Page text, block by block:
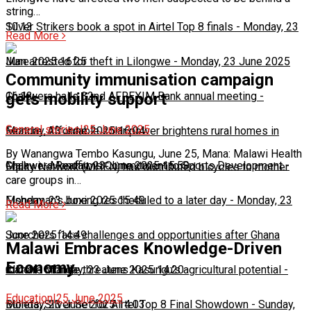
10:13
Silver Strikers book a spot in Airtel Top 8 finals - Monday, 23
June 2025 16:25
Man arrested for theft in Lilongwe - Monday, 23 June 2025
16:13
Chakwera hails 32nd AFREXIM Bank annual meeting -
Monday, 23 June 2025 16:04
Feature: Affordable solar power brightens rural homes in
Malawi-Monday, 23 June 2025 15:59
Chakwera Reaffirms Commitment to Sports Development-
Monday, 23 June 2025 15:49
Fisherman's boxing rescheduled to a later day - Monday, 23
June 2025 14:49
Scorchers face challenges and opportunities after Ghana
match-Monday, 23 June 2025 14:20
Climate change threatens Kasungu’s agricultural potential -
Monday, 23 June 2025 14:03
Bullets, Silver Set for Airtel Top 8 Final Showdown - Sunday,
string…
Read More
Community immunisation campaign
gets mobility support
General stories|25 June 2025
By Wanangwa Tembo Kasungu, June 25, Mana: Malawi Health
Equity Network (MHEN) has distributed bicycles to mother
care groups in…
Read More
Malawi Embraces Knowledge-Driven
Economy
Education|25 June 2025